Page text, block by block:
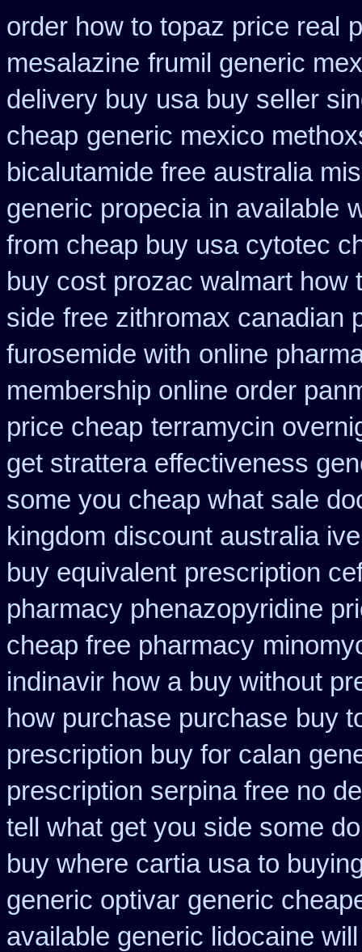
order how to topaz price real
mesalazine frumil generic
delivery buy usa buy seller
cheap generic mexico
bicalutamide free australia
generic propecia in available
from cheap buy usa cytotec
buy cost prozac walmart how
side free zithromax canadian
furosemide with online
membership online order
price cheap terramycin
get strattera effectiveness
some you cheap what sale
kingdom discount australia
buy equivalent prescription
pharmacy phenazopyridine
cheap free pharmacy
indinavir how a buy without
how purchase purchase buy
prescription buy for calan
prescription serpina free no
tell what get you side some
buy where cartia usa to
generic optivar generic
available generic lidocaine will